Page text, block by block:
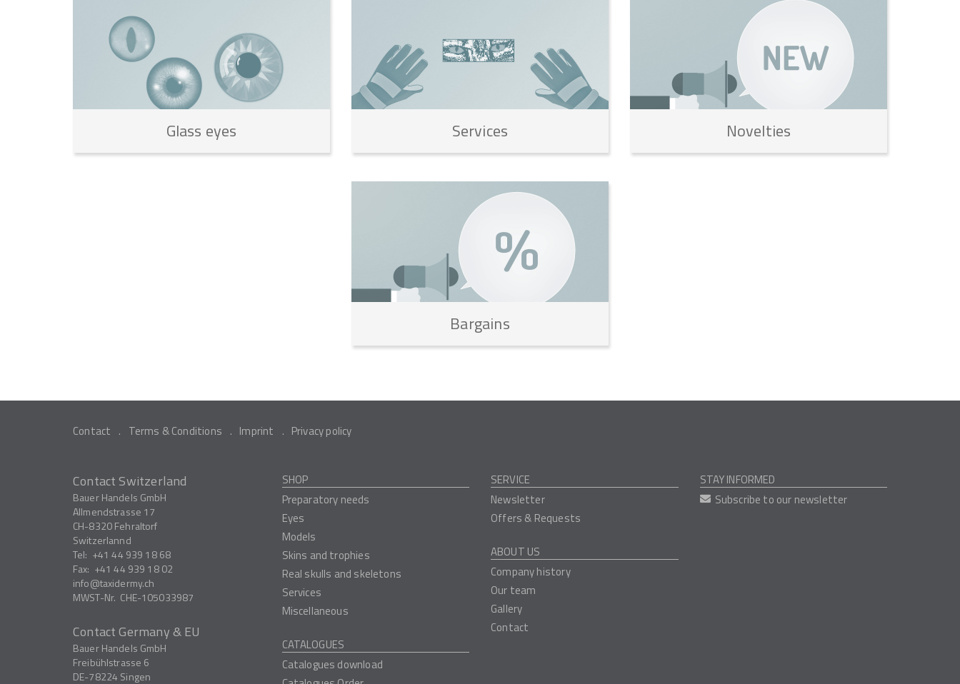
Glass eyes Services Novelties
Bargains
Contact Terms & Conditions Imprint Privacy policy
Contact Switzerland
Bauer Handels GmbH
Allmendstrasse 17
CH-8320Fehraltorf
Switzerlannd
Tel: +41 44 939 18 68
Fax: +41 44 939 18 02
info
taxidermy.ch
MWST-Nr. CHE-105033987
Contact Germany & EU
Bauer Handels GmbH
Freibühlstrasse 6
DE-78224 Singen
SHOP
Preparatory needs
Eyes
Models
Skins and trophies
Real skulls and skeletons
Services
Miscellaneous
CATALOGUES
Catalogues download
SERVICE
Newsletter
Offers & Requests
ABOUT US
Company history
Our team
Gallery
Contact
STAY INFORMED
Subscribe to our newsletter